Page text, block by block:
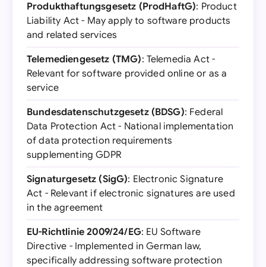
Produkthaftungsgesetz (ProdHaftG): Product
Liability Act - May apply to software products
and related services
Telemediengesetz (TMG): Telemedia Act -
Relevant for software provided online or as a
service
Bundesdatenschutzgesetz (BDSG): Federal
Data Protection Act - National implementation
of data protection requirements
supplementing GDPR
Signaturgesetz (SigG): Electronic Signature
Act - Relevant if electronic signatures are used
in the agreement
EU-Richtlinie 2009/24/EG: EU Software
Directive - Implemented in German law,
specifically addressing software protection